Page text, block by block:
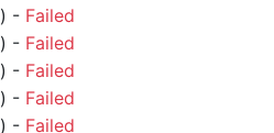
) - Failed
) - Failed
) - Failed
) - Failed
) - Failed